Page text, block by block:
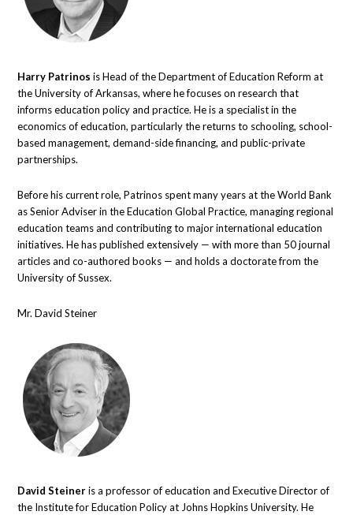
Harry Patrinosis Head of the Department of Education Reform at
the University of Arkansas, where he focuses on research that
informs education policy and practice. He is a specialist in the
economics of education, particularly the returns to schooling, school-
based management, demand-side financing, and public-private
partnerships.
Before his current role, Patrinos spent many years at the World Bank
as Senior Adviser in the Education Global Practice, managing regional
education teams and contributing to major international education
initiatives. He has published extensively — with more than 50 journal
articles and co-authored books — and holds a doctorate from the
University of Sussex.
Mr. David Steiner
David Steineris a professor of education and Executive Director of
the Institute for Education Policy at Johns Hopkins University. He